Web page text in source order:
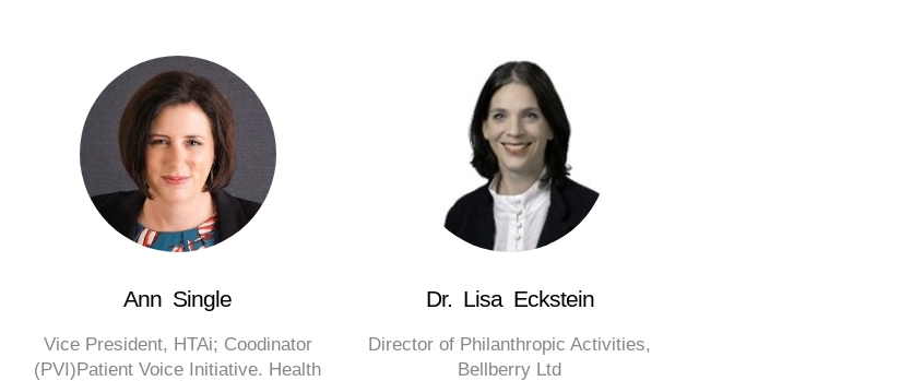
Ann Single
Vice President, HTAi; Coodinator
(PVI)Patient Voice Initiative. Health
Dr. Lisa Eckstein
Director of Philanthropic Activities,
Bellberry Ltd